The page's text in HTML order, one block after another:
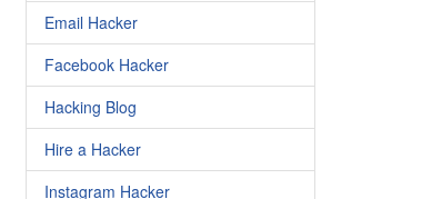
Email Hacker
Facebook Hacker
Hacking Blog
Hire a Hacker
Instagram Hacker